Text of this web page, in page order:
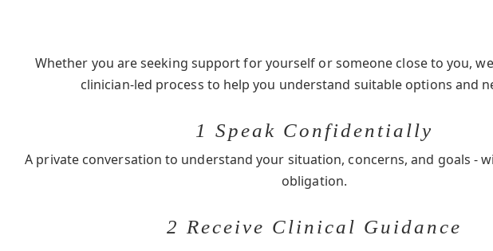
Whether you are seeking support for yourself or someone close to you,
clinician-led process to help you understand suitable options and
1 Speak Confidentially
A private conversation to understand your situation, concerns, and goals -
obligation.
2 Receive Clinical Guidance